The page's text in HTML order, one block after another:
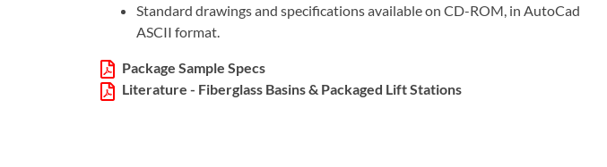
Standard drawings and specifications available on CD-ROM, in AutoCad
ASCII format.
Package Sample Specs
Literature - Fiberglass Basins & Packaged Lift Stations